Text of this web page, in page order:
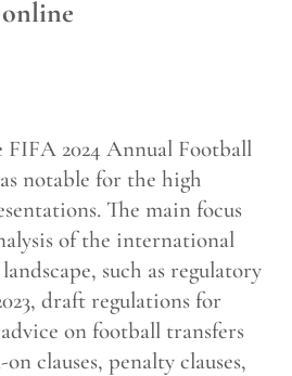
FIFA 2024 Annual Football
notable for the high
The main focus
of the international
such as regulatory
draft regulations for
on football transfers
clauses, penalty clauses,